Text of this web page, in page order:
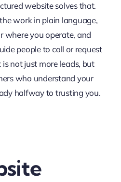
website solves that.
work in plain language,
where you operate, and
people to call or request
not just more leads, but
who understand your
halfway to trusting you.